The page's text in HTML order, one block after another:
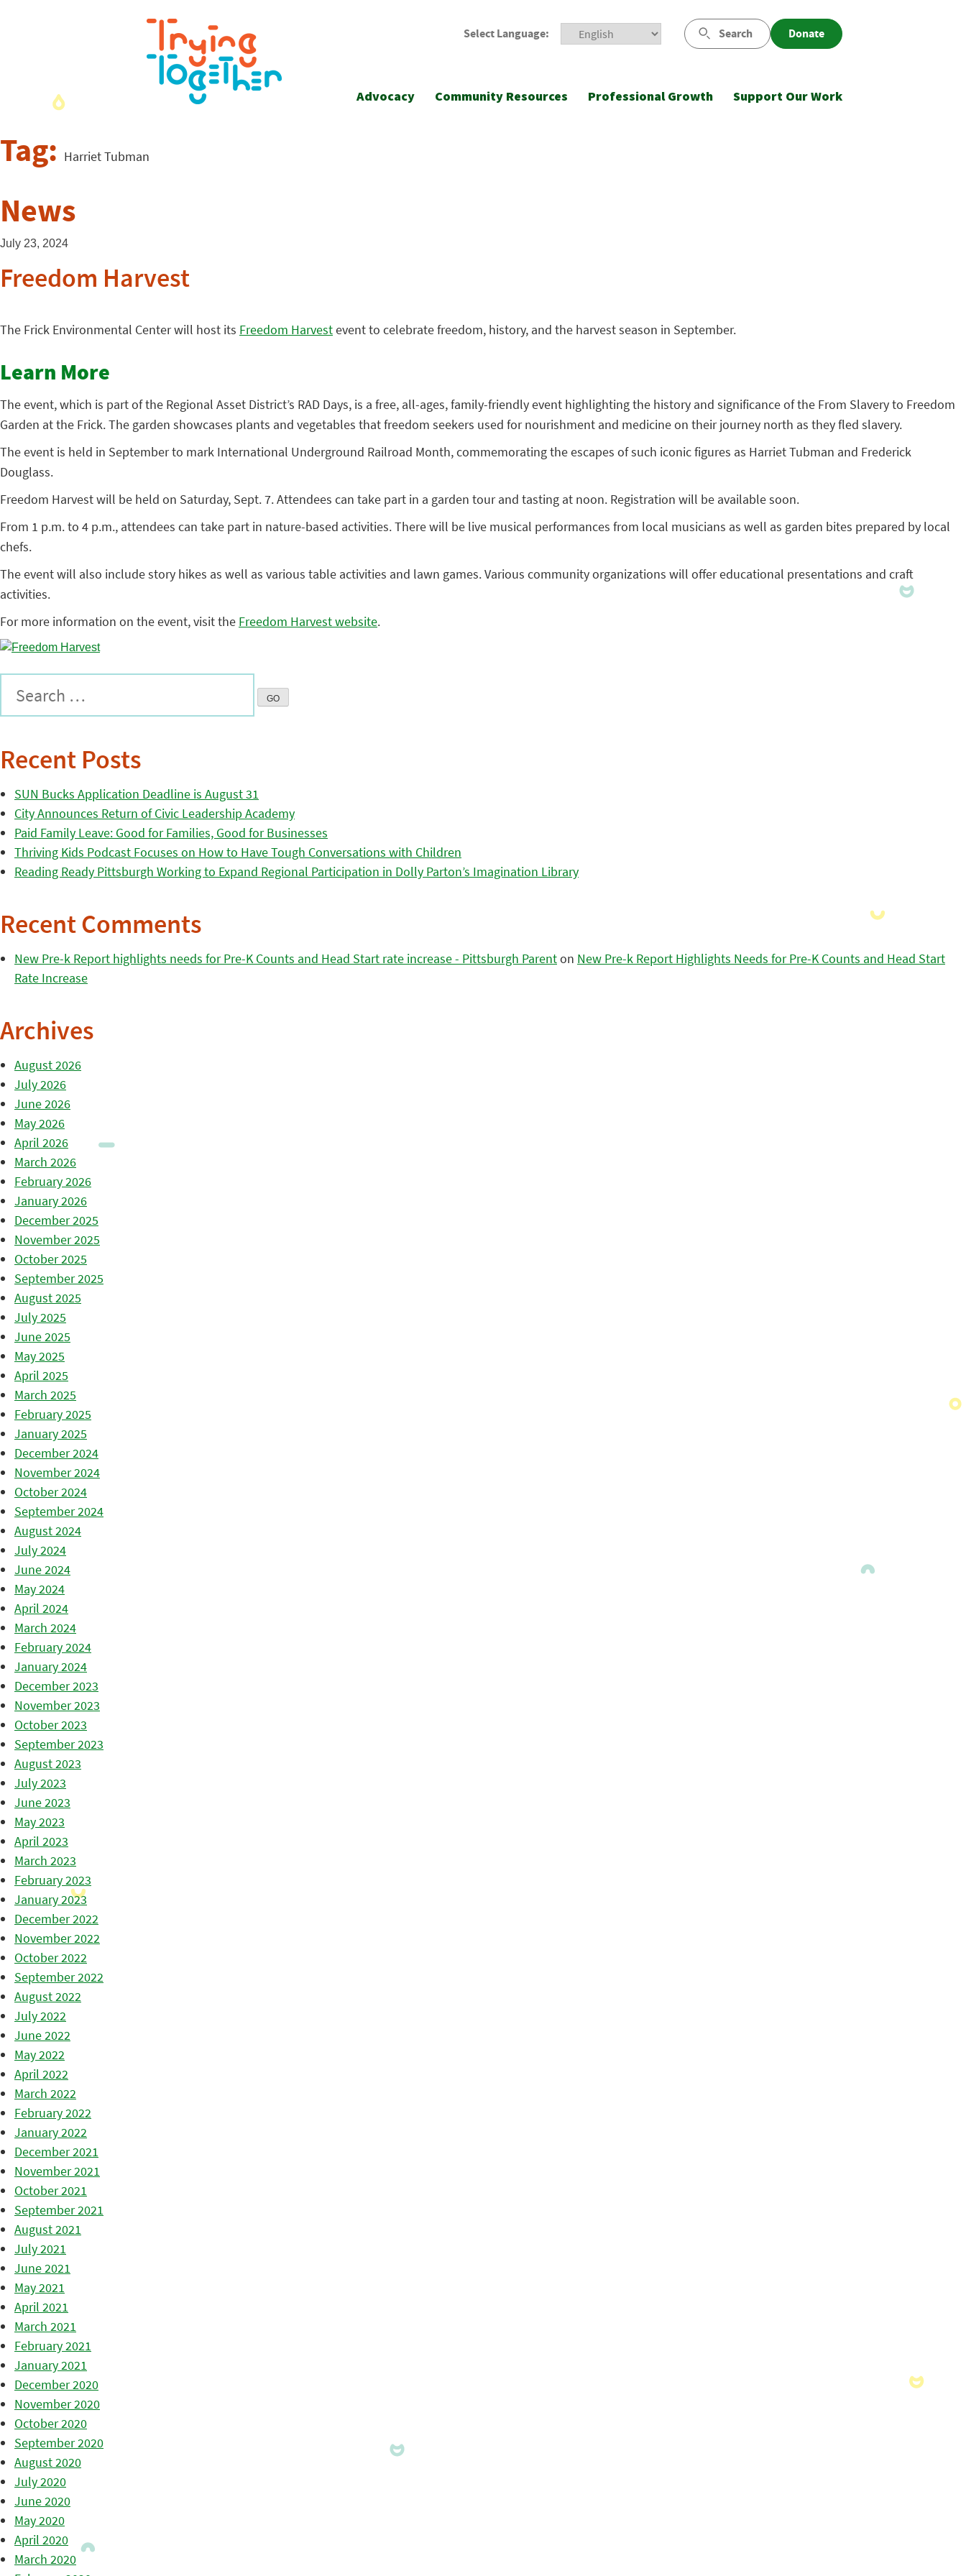
Select Language: Search Donate
Advocacy Community Resources Professional Growth Support Our Work
Tag: Harriet Tubman
News
July 23, 2024
Freedom Harvest
The Frick Environmental Center will host its Freedom Harvestevent to celebrate freedom, history, and the harvest season in September.
Learn More
The event, which is part of the Regional Asset District’s RAD Days, is a free, all-ages, family-friendly event highlighting the history and significance of the From Slavery to Freedom
Garden at the Frick. The garden showcases plants and vegetables that freedom seekers used for nourishment and medicine on their journey north as they fled slavery.
The event is held in September to mark International Underground Railroad Month, commemorating the escapes of such iconic figures as Harriet Tubman and Frederick
Douglass.
Freedom Harvest will be held on Saturday, Sept. 7. Attendees can take part in a garden tour and tasting at noon. Registration will be available soon.
From 1 p.m. to 4 p.m., attendees can take part in nature-based activities. There will be live musical performances from local musicians as well as garden bites prepared by local
chefs.
The event will also include story hikes as well as various table activities and lawn games. Various community organizations will offer educational presentations and craft
activities.
For more information on the event, visit the Freedom Harvest website.
Recent Posts
SUN Bucks Application Deadline is August 31
City Announces Return of Civic Leadership Academy
Paid Family Leave: Good for Families, Good for Businesses
Thriving Kids Podcast Focuses on How to Have Tough Conversations with Children
Reading Ready Pittsburgh Working to Expand Regional Participation in Dolly Parton’s Imagination Library
Recent Comments
New Pre-k Report highlights needs for Pre-K Counts and Head Start rate increase - Pittsburgh Parenton New Pre-k Report Highlights Needs for Pre-K Counts and Head Start
Rate Increase
Archives
August 2026
July 2026
June 2026
May 2026
April 2026
March 2026
February 2026
January 2026
December 2025
November 2025
October 2025
September 2025
August 2025
July 2025
June 2025
May 2025
April 2025
March 2025
February 2025
January 2025
December 2024
November 2024
October 2024
September 2024
August 2024
July 2024
June 2024
May 2024
April 2024
March 2024
February 2024
January 2024
December 2023
November 2023
October 2023
September 2023
August 2023
July 2023
June 2023
May 2023
April 2023
March 2023
February 2023
January 2023
December 2022
November 2022
October 2022
September 2022
August 2022
July 2022
June 2022
May 2022
April 2022
March 2022
February 2022
January 2022
December 2021
November 2021
October 2021
September 2021
August 2021
July 2021
June 2021
May 2021
April 2021
March 2021
February 2021
January 2021
December 2020
November 2020
October 2020
September 2020
August 2020
July 2020
June 2020
May 2020
April 2020
March 2020